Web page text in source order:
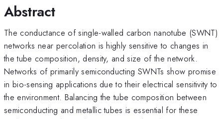
Abstract
The conductance of single-walled carbon nanotube (SWNT)
networks near percolation is highly sensitive to changes in
the tube composition, density, and size of the network.
Networks of primarily semiconducting SWNTs show promise
in bio-sensing applications due to their electrical sensitivity to
the environment. Balancing the tube composition between
semiconducting and metallic tubes is essential for these